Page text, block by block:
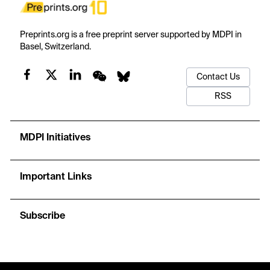
Preprints.org is a free preprint server supported by MDPI in
Basel, Switzerland.
Contact Us
RSS
MDPI Initiatives
Important Links
Subscribe